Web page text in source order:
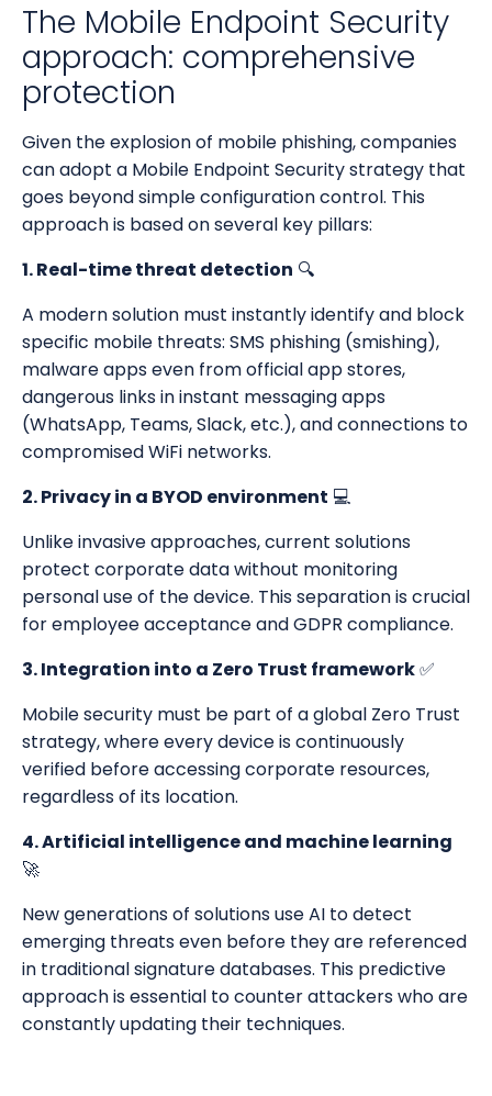
The Mobile Endpoint Security
approach: comprehensive
protection
Given the explosion of mobile phishing, companies
can adopt a Mobile Endpoint Security strategy that
goes beyond simple configuration control. This
approach is based on several key pillars:
1. Real-time threat detection 🔍
A modern solution must instantly identify and block
specific mobile threats: SMS phishing (smishing),
malware apps even from official app stores,
dangerous links in instant messaging apps
(WhatsApp, Teams, Slack, etc.), and connections to
compromised WiFi networks.
2. Privacy in a BYOD environment 💻
Unlike invasive approaches, current solutions
protect corporate data without monitoring
personal use of the device. This separation is crucial
for employee acceptance and GDPR compliance.
3. Integration into a Zero Trust framework✅
Mobile security must be part of a global Zero Trust
strategy, where every device is continuously
verified before accessing corporate resources,
regardless of its location.
4. Artificial intelligence and machine learning
🚀
New generations of solutions use AI to detect
emerging threats even before they are referenced
in traditional signature databases. This predictive
approach is essential to counter attackers who are
constantly updating their techniques.